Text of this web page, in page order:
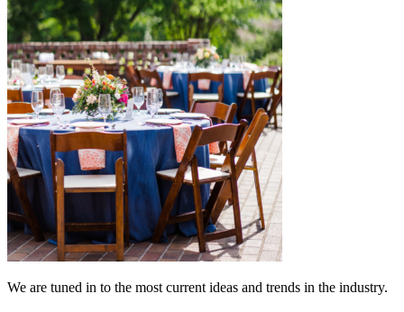
We are tuned in to the most current ideas and trends in the industry.